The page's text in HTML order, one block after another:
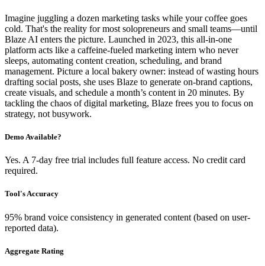
Imagine juggling a dozen marketing tasks while your coffee goes
cold. That's the reality for most solopreneurs and small teams—until
Blaze AI enters the picture. Launched in 2023, this all-in-one
platform acts like a caffeine-fueled marketing intern who never
sleeps, automating content creation, scheduling, and brand
management. Picture a local bakery owner: instead of wasting hours
drafting social posts, she uses Blaze to generate on-brand captions,
create visuals, and schedule a month’s content in 20 minutes. By
tackling the chaos of digital marketing, Blaze frees you to focus on
strategy, not busywork.
Demo Available?
Yes. A 7-day free trial includes full feature access. No credit card
required.
Tool's Accuracy
95% brand voice consistency in generated content (based on user-
reported data).
Aggregate Rating